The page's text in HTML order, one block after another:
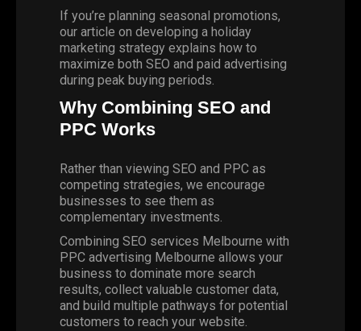
If you’re planning seasonal promotions,
our article on developing a holiday
marketing strategy explains how to
maximize both SEO and paid advertising
during peak buying periods.
Why Combining SEO and
PPC Works
Rather than viewing SEO and PPC as
competing strategies, we encourage
businesses to see them as
complementary investments.
Combining SEO services Melbourne with
PPC advertising Melbourne allows your
business to dominate more search
results, collect valuable customer data,
and build multiple pathways for potential
customers to reach your website.